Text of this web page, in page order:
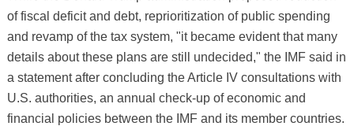
of fiscal deficit and debt, reprioritization of public spending
and revamp of the tax system, "it became evident that many
details about these plans are still undecided," the IMF said in
a statement after concluding the Article IV consultations with
U.S. authorities, an annual check-up of economic and
financial policies between the IMF and its member countries.